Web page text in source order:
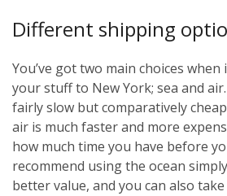
Different shipping
You’ve got two main choices
your stuff to New York; sea and
fairly slow but comparatively
air is much faster and more
how much time you have before
recommend using the ocean
better value, and you can also